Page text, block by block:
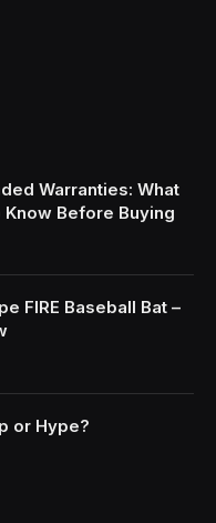
Warranties: What
Before Buying
FIRE Baseball Bat –
or Hype?